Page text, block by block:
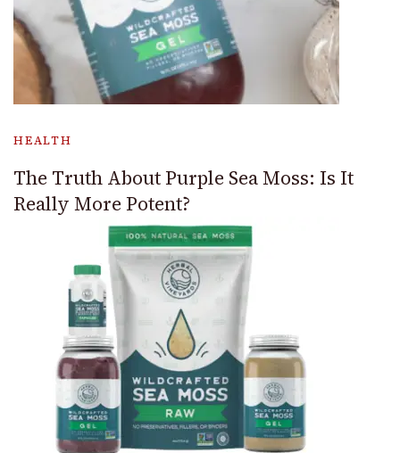
HEALTH
The Truth About Purple Sea Moss: Is It
Really More Potent?